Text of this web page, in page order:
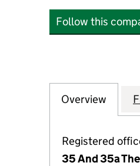
Follow this
Company
Overview for
Registered
35 And 35a